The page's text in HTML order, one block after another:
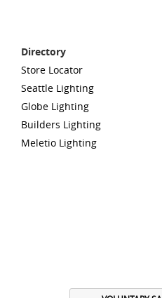
Directory
Store Locator
Seattle Lighting
Globe Lighting
Builders Lighting
Meletio Lighting